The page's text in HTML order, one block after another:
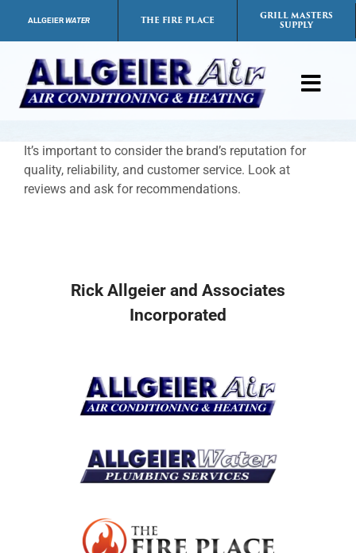
content
ALLGEIERWATER THE FIRE PLACE
GRILL MASTERS
SUPPLY
Services
It’s important to consider the brand’s reputation for
quality, reliability, and customer service. Look at
reviews and ask for recommendations.
Rick Allgeier and Associates
Incorporated